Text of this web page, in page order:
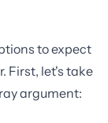
to expect
First, let's take
argument: